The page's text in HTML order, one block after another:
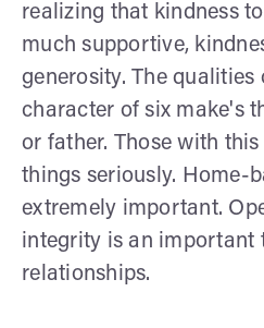
realizing that kindness
much supportive,
generosity. The qualities
character of six make's
or father. Those with
things seriously. Home-
extremely important.
integrity is an important
relationships.